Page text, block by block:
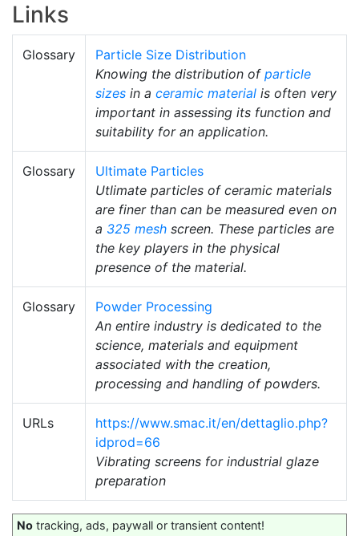
Links
Glossary
Particle Size Distribution
Knowing the distribution of particle
sizes in a ceramic material is often very
important in assessing its function and
suitability for an application.
Glossary
Ultimate Particles
Utlimate particles of ceramic materials
are finer than can be measured even on
a 325 mesh screen. These particles are
the key players in the physical
presence of the material.
Glossary
Powder Processing
An entire industry is dedicated to the
science, materials and equipment
associated with the creation,
processing and handling of powders.
URLs
https://www.smac.it/en/dettaglio.php?
idprod=66
Vibrating screens for industrial glaze
preparation
No tracking, ads, paywall or transient content!